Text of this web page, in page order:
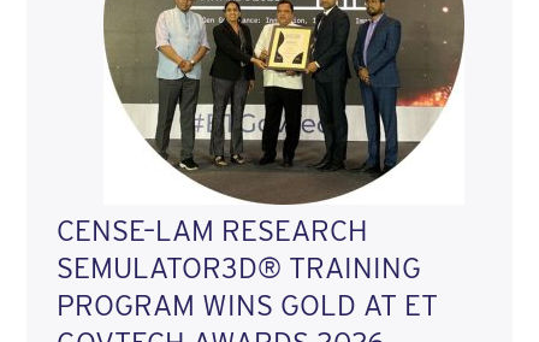
CENSE–LAM RESEARCH
SEMULATOR3D® TRAINING
PROGRAM WINS GOLD AT ET